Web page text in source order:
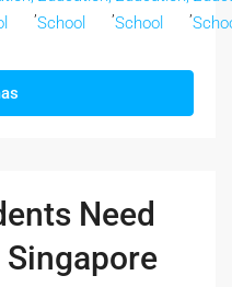
School
School
Need